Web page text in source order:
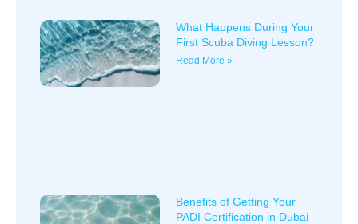
What Happens During Your
First Scuba Diving Lesson?
Read More »
Benefits of Getting Your
PADI Certification in Dubai